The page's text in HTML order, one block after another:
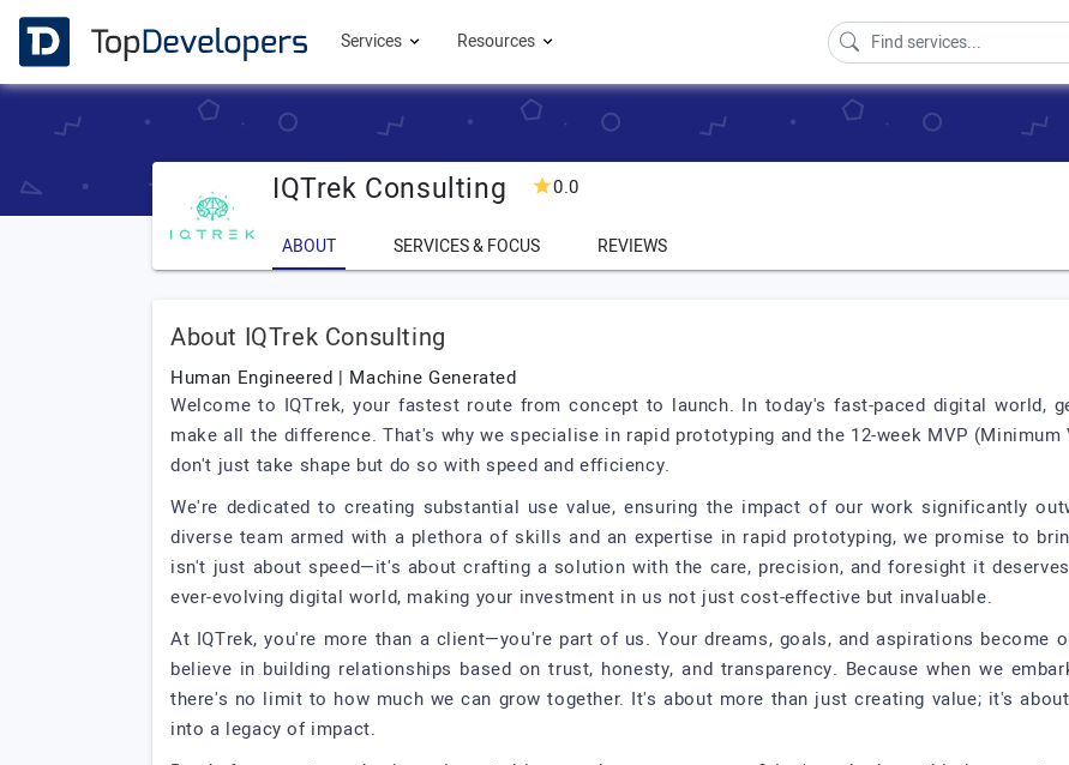
Services Resources
IQTrek Consulting 0.0
ABOUT SERVICES & FOCUS REVIEWS
About IQTrek Consulting
Human Engineered | Machine Generated
Welcome to IQTrek, your fastest route from concept to launch. In today's fast-paced digital world,
make all the difference. That's why we specialise in rapid prototyping and the 12-week MVP
don't just take shape but do so with speed and efficiency.
We're dedicated to creating substantial use value, ensuring the impact of our work significantly
diverse team armed with a plethora of skills and an expertise in rapid prototyping, we promise to
isn't just about speed—it's about crafting a solution with the care, precision, and foresight it
ever-evolving digital world, making your investment in us not just cost-effective but invaluable.
At IQTrek, you're more than a client—you're part of us. Your dreams, goals, and aspirations become
believe in building relationships based on trust, honesty, and transparency. Because when we
there's no limit to how much we can grow together. It's about more than just creating value; it's
into a legacy of impact.